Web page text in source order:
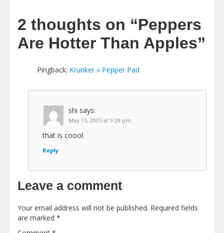
2 thoughts on “Peppers
Are Hotter Than Apples”
Pingback: Krunker » Pepper Pad
shi says:
May 15, 2005 at 9:28 pm
that is coool.
Reply
Leave a comment
Your email address will not be published. Required fields
are marked *